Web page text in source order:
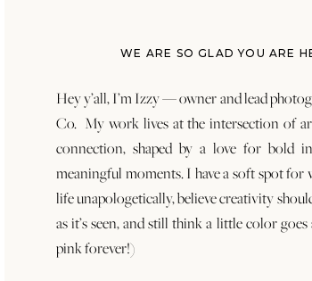
WE ARE SO GLAD YOU ARE
Hey y’all, I’m Izzy — owner and lead
Co. My work lives at the intersection of
connection, shaped by a love for bold
meaningful moments. I have a soft spot for
life unapologetically, believe creativity
as it’s seen, and still think a little color
pink forever!)